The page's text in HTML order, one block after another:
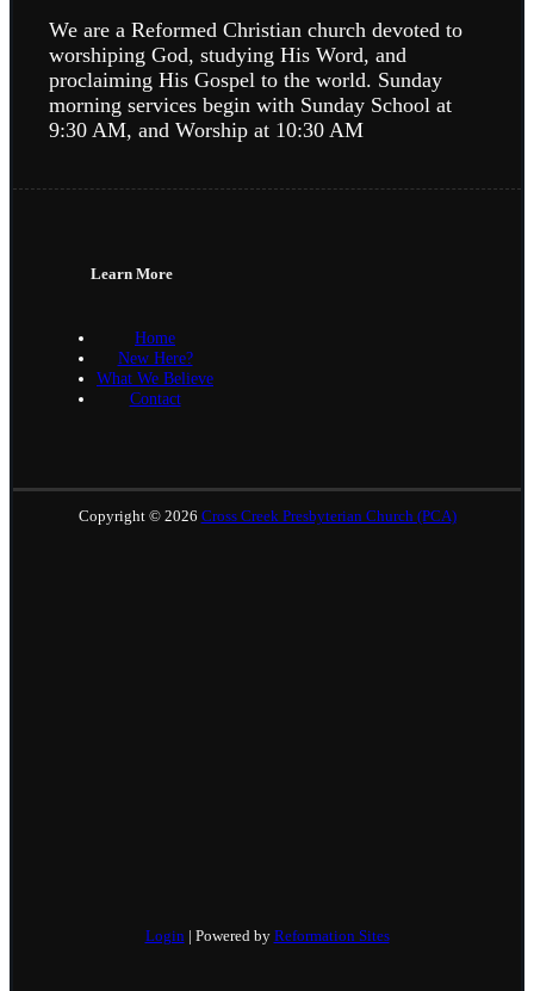
We are a Reformed Christian church devoted to
worshiping God, studying His Word, and
proclaiming His Gospel to the world. Sunday
morning services begin with Sunday School at
9:30 AM, and Worship at 10:30 AM
Learn More
Home
New Here?
What We Believe
Contact
Copyright © 2026 Cross Creek Presbyterian Church (PCA)
Login | Powered by Reformation Sites